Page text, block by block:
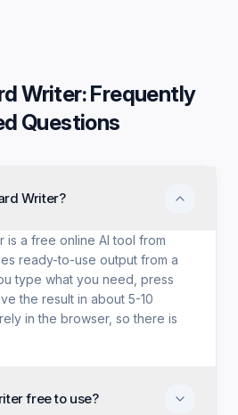
Writer: Frequently
Questions
Writer?
is a free online AI tool from
ready-to-use output from a
type what you need, press
the result in about 5-10
in the browser, so there is
free to use?